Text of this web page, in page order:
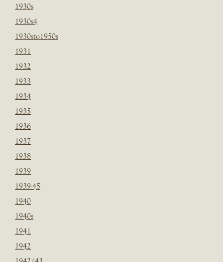
1930s
1930s4
1930sto1950s
1931
1932
1933
1934
1935
1936
1937
1938
1939
1939-45
1940
1940s
1941
1942